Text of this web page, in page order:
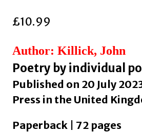
£10.99
Author: Killick, John
Poetry by individual
Published on 20 July
Press in the United
Paperback | 72 pages